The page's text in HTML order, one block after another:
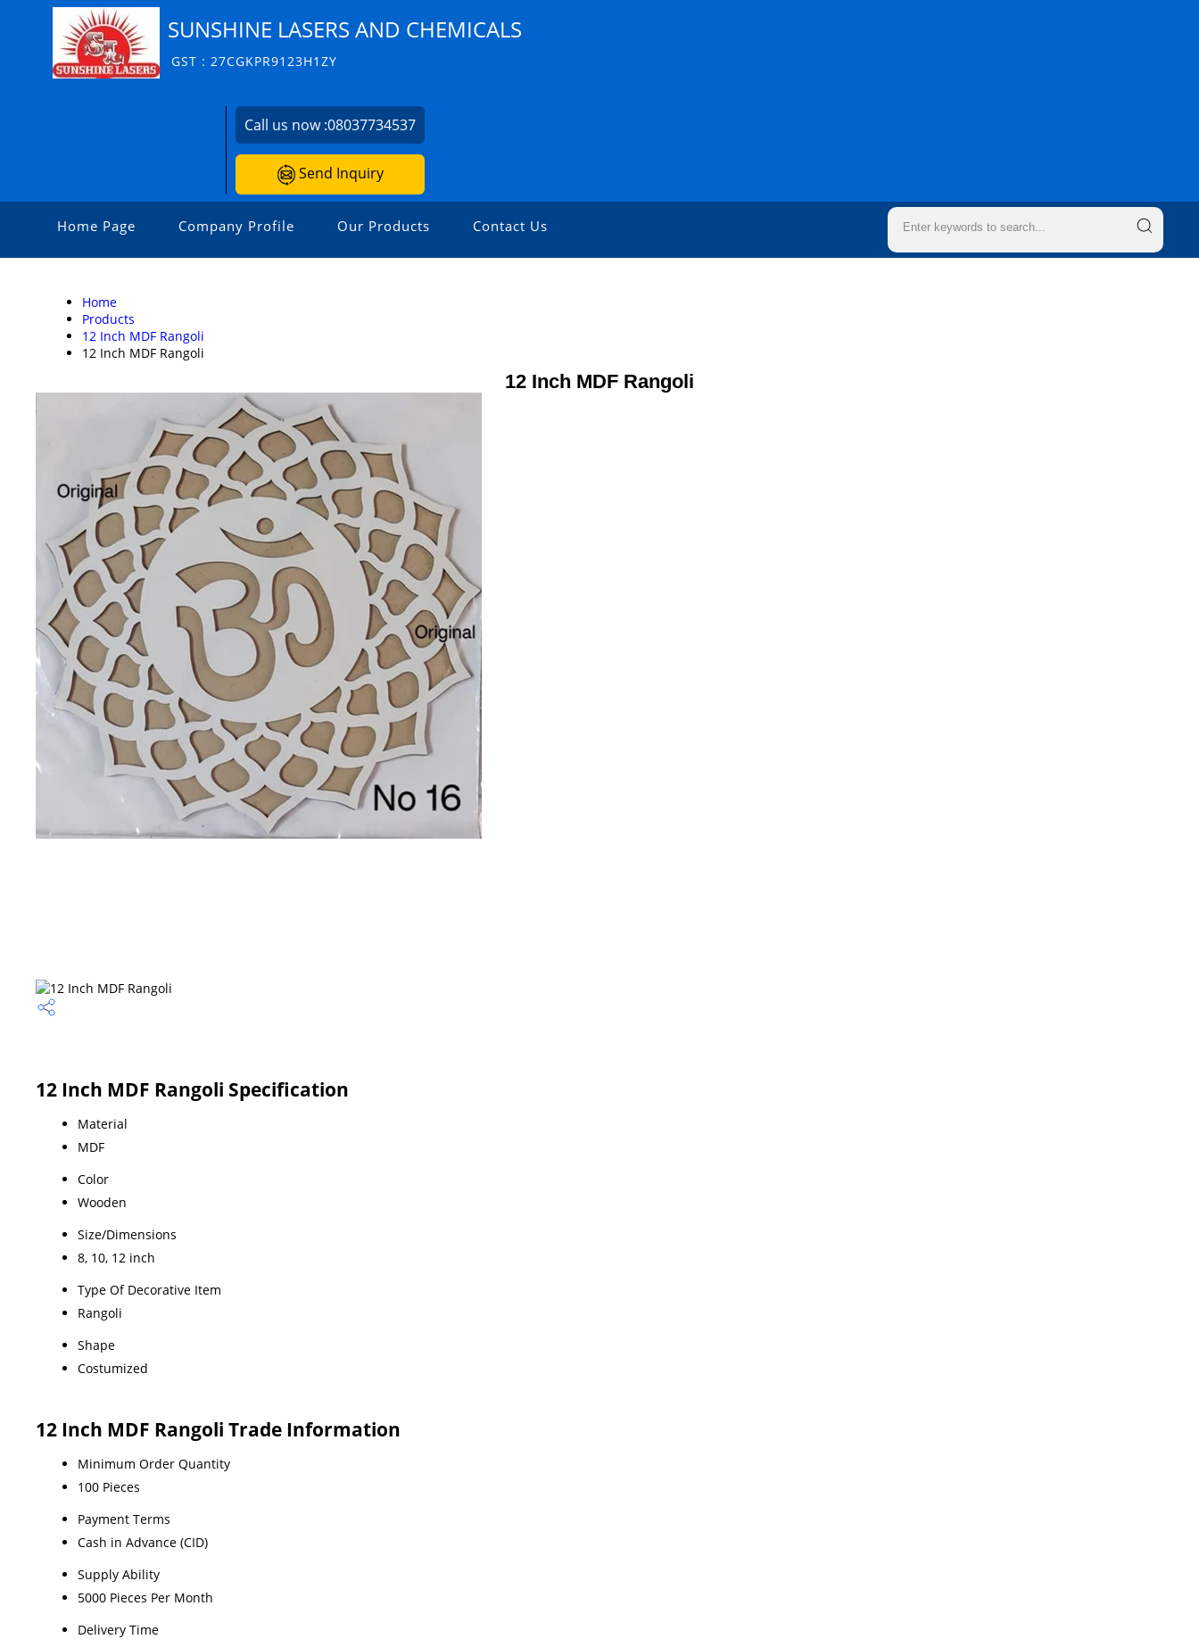
SUNSHINE LASERS AND CHEMICALS
GST : 27CGKPR9123H1ZY
Call us now :08037734537
Send Inquiry
Home Page Company Profile Our Products Contact Us
Home
Products
12 Inch MDF Rangoli
12 Inch MDF Rangoli
12 Inch MDF Rangoli
12 Inch MDF Rangoli Specification
Material
MDF
Color
Wooden
Size/Dimensions
8, 10, 12 inch
Type Of Decorative Item
Rangoli
Shape
Costumized
12 Inch MDF Rangoli Trade Information
Minimum Order Quantity
100 Pieces
Payment Terms
Cash in Advance (CID)
Supply Ability
5000 Pieces Per Month
Delivery Time